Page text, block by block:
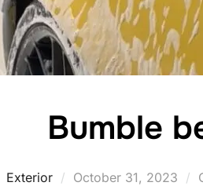
Bumble
Exterior
Posted
October 31, 2023